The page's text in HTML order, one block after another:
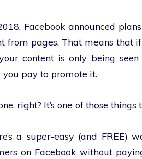
Facebook announced
from pages. That means that
content is only being
you pay to promote it.
right? It’s one of those things
a super-easy (and FREE)
on Facebook without